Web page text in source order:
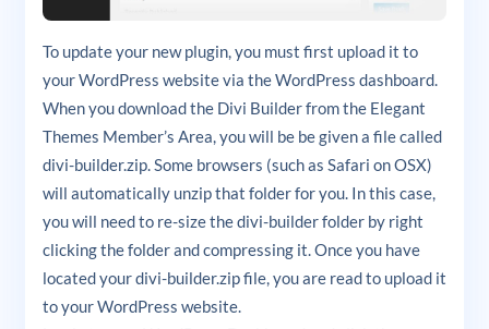
To update your new plugin, you must first upload it to
your WordPress website via the WordPress dashboard.
When you download the Divi Builder from the Elegant
Themes Member’s Area, you will be be given a file called
divi-builder.zip. Some browsers (such as Safari on OSX)
will automatically unzip that folder for you. In this case,
you will need to re-size the divi-builder folder by right
clicking the folder and compressing it. Once you have
located your divi-builder.zip file, you are read to upload it
to your WordPress website.